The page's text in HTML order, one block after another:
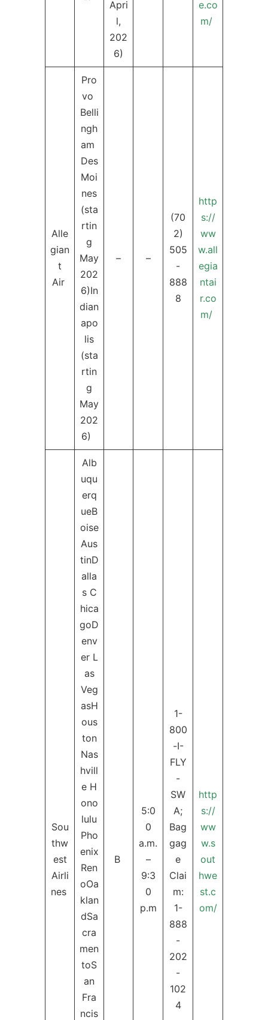
Apri
l,
202
6)
e.co
m/
Alle
gian
t
Air
Pro
vo
Belli
ngh
am
Des
Moi
nes
(sta
rtin
g
May
202
6)In
dian
apo
lis
(sta
rtin
g
May
202
6)
– –
(70
2)
505
-
888
8
http
s://
ww
w.all
egia
ntai
r.co
m/
Sou
thw
est
Airli
nes
Alb
uqu
erq
ueB
oise
Aus
tinD
alla
s C
hica
goD
env
er L
as
Veg
asH
ous
ton
Nas
hvill
e H
ono
lulu
Pho
enix
Ren
oOa
klan
dSa
cra
men
toS
an
Fra
ncis
B
5:0
0
a.m.
–
9:3
0
p.m
1-
800
-I-
FLY
-
SW
A;
Bag
gag
e
Clai
m:
1-
888
-
202
-
102
4
http
s://
ww
w.s
out
hwe
st.c
om/